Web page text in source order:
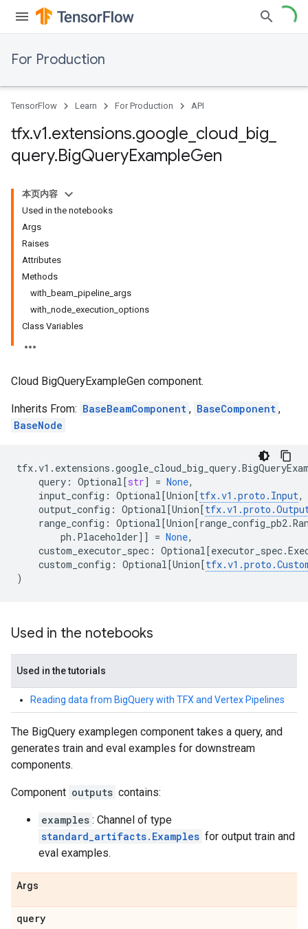
For Production
TensorFlow Learn For Production API
tfx.v1.extensions.google cloud big
query.BigQueryExampleGen
本页内容
Used in the notebooks
Args
Raises
Attributes
Methods
with_beam_pipeline_args
with_node_execution_options
Class Variables
Cloud BigQueryExampleGen component.
Inherits From: BaseBeamComponent , BaseComponent ,
BaseNode
tfx.v1 . extensions .google_cloud_big_query.
query : Optional[str] = None,
input_config : Optional[Union[tfx.v1 .proto . Input,
output_config : Optional[Union[tfx.v1 .proto .
range_config : Optional[Union[range_config_pb2.
ph . Placeholder]] = None,
custom_executor_spec : Optional[executor_spec.
custom_config : Optional[Union[tfx.v1 .proto .
)
Used in the notebooks
Used in the tutorials
Reading data from BigQuery with TFX and Vertex Pipelines
The BigQuery examplegen component takes a query, and
generates train and eval examples for downstream
components.
Component outputs contains:
examples : Channel of type
standard_artifacts.Examples for output train and
eval examples.
Args
query